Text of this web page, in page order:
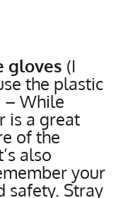
gloves (I
the plastic
– While
is a great
of the
also
your
safety. Stray